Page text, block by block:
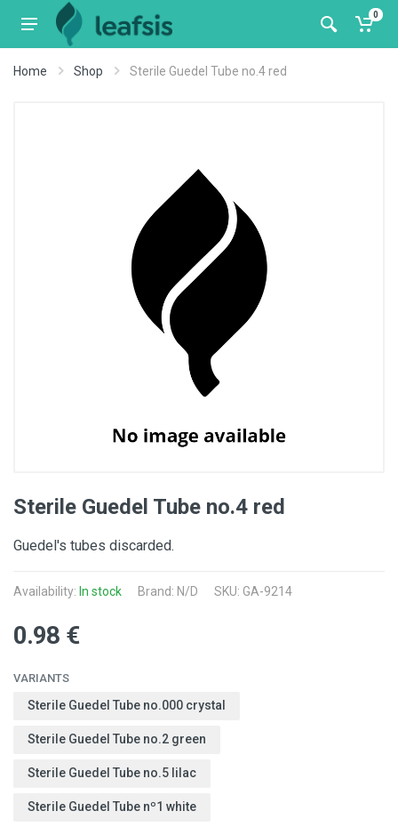
0
Home Shop Sterile Guedel Tube no.4 red
Sterile Guedel Tube no.4 red
Guedel's tubes discarded.
Availability: In stock Brand: N/D SKU: GA-9214
0.98 €
VARIANTS
Sterile Guedel Tube no.000 crystal
Sterile Guedel Tube no.2 green
Sterile Guedel Tube no.5 lilac
Sterile Guedel Tube nº1 white